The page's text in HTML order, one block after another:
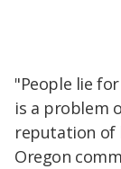
"People lie
is a problem
reputation of
Oregon